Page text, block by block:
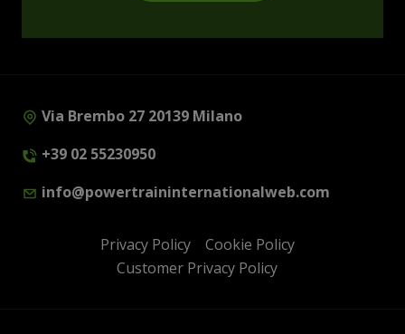
Via Brembo 27 20139 Milano
+39 02 55230950
info@powertraininternationalweb.com
Privacy Policy
Cookie Policy
Customer Privacy Policy